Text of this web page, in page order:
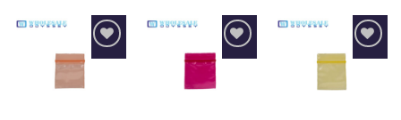
Add to
Add to
Add to
wishlist